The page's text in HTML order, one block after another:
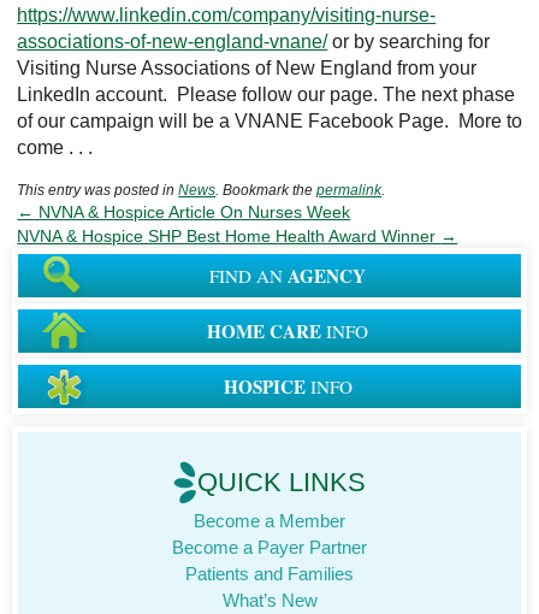
https://www.linkedin.com/company/visiting-nurse-
associations-of-new-england-vnane/or by searching for
Visiting Nurse Associations of New England from your
LinkedIn account. Please follow our page. The next phase
of our campaign will be a VNANE Facebook Page. More to
come . . .
This entry was posted inNews . Bookmark thepermalink.
← NVNA & Hospice Article On Nurses Week
NVNA & Hospice SHP Best Home Health Award Winner →
FIND AN AGENCY
HOME CARE INFO
HOSPICEINFO
QUICK LINKS
Become a Member
Become a Payer Partner
Patients and Families
What’s New